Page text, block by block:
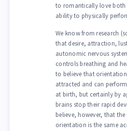
to romantically love both
ability to physically
We know from research
that desire, attraction,
autonomic nervous
controls breathing and
to believe that
attracted and can
at birth, but certainly by
brains stop their rapid
believe, however, that
orientation is the same